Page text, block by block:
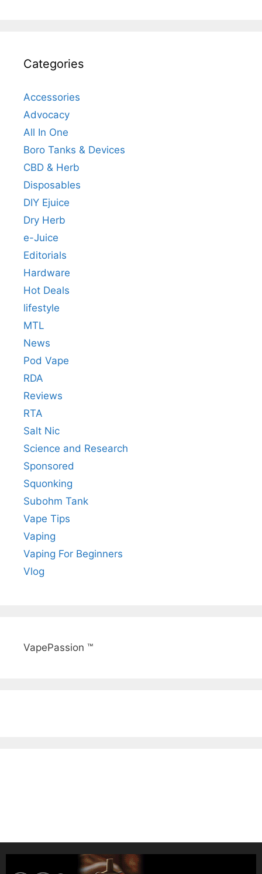
Categories
Accessories
Advocacy
All In One
Boro Tanks & Devices
CBD & Herb
Disposables
DIY Ejuice
Dry Herb
e-Juice
Editorials
Hardware
Hot Deals
lifestyle
MTL
News
Pod Vape
RDA
Reviews
RTA
Salt Nic
Science and Research
Sponsored
Squonking
Subohm Tank
Vape Tips
Vaping
Vaping For Beginners
Vlog
VapePassion ™